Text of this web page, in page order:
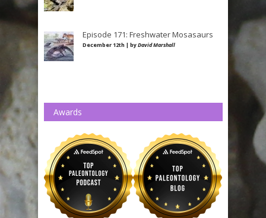
Episode 171: Freshwater Mosasaurs
December 12th | byDavid Marshall
Awards